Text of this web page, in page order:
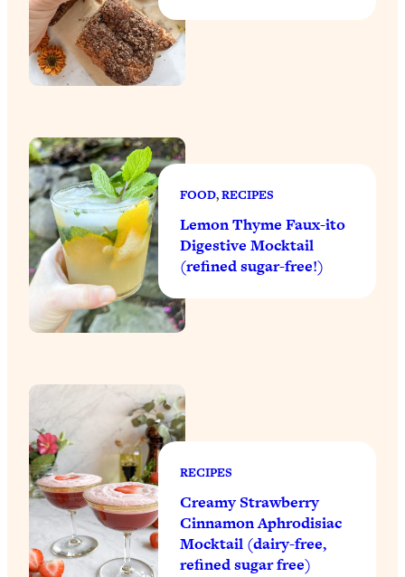
FOOD, RECIPES
Lemon Thyme Faux-ito
Digestive Mocktail
(refined sugar-free!)
RECIPES
Creamy Strawberry
Cinnamon Aphrodisiac
Mocktail (dairy-free,
refined sugar free)